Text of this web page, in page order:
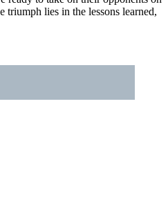
lies in the lessons learned,